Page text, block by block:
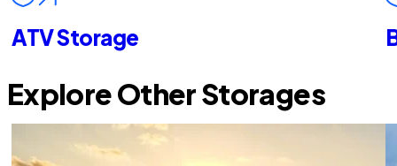
ATV Storage
Explore Other Storages